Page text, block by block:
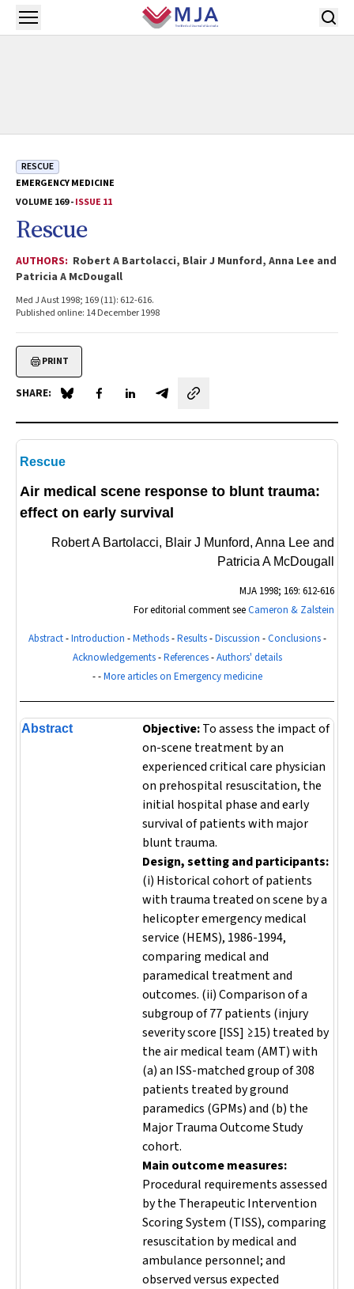
Skip to main content
Open menu
RESCUE
EMERGENCY MEDICINE
VOLUME 169 -ISSUE 11
Rescue
AUTHORS: Robert A Bartolacci, Blair J Munford, Anna Lee and
Patricia A McDougall
Med J Aust 1998; 169 (11): 612-616.
Published online: 14 December 1998
PRINT
SHARE: Share on Blue Sky
Share on Facebook
Share on LinkedIn
Share by email
Rescue
Air medical scene response to blunt trauma:
effect on early survival
Robert A Bartolacci, Blair J Munford, Anna Lee and
Patricia A McDougall
MJA 1998; 169: 612-616
For editorial comment seeCameron & Zalstein
Abstract-Introduction -Methods-Results-Discussion -Conclusions-
Acknowledgements-References-Authors' details
- -More articles on Emergency medicine
Abstract Objective:To assess the impact of
on-scene treatment by an
experienced critical care physician
on prehospital resuscitation, the
initial hospital phase and early
survival of patients with major
blunt trauma.
Design, setting and participants:
(i) Historical cohort of patients
with trauma treated on scene by a
helicopter emergency medical
service (HEMS), 1986-1994,
comparing medical and
paramedical treatment and
outcomes. (ii) Comparison of a
subgroup of 77 patients (injury
severity score [ISS] ≥15) treated by
the air medical team (AMT) with
(a) an ISS-matched group of 308
patients treated by ground
paramedics (GPMs) and (b) the
Major Trauma Outcome Study
cohort.
Main outcome measures:
Procedural requirements assessed
by the Therapeutic Intervention
Scoring System (TISS), comparing
resuscitation by medical and
ambulance personnel; and
observed versus expected